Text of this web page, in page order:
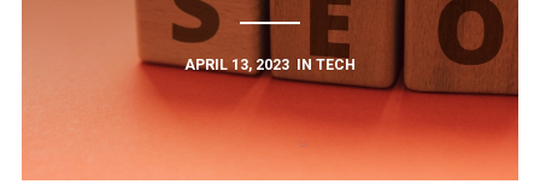
APRIL 13, 2023 IN TECH